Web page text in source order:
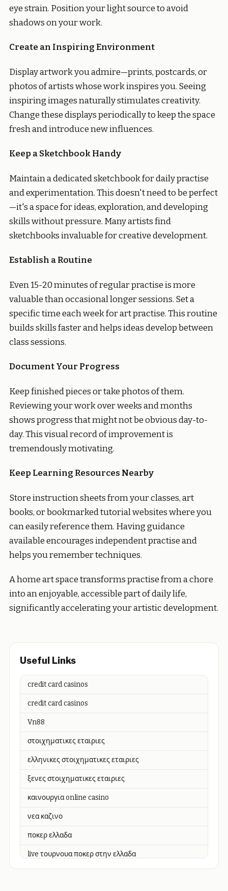
eye strain. Position your light source to avoid
shadows on your work.
Create an Inspiring Environment
Display artwork you admire—prints, postcards, or
photos of artists whose work inspires you. Seeing
inspiring images naturally stimulates creativity.
Change these displays periodically to keep the space
fresh and introduce new influences.
Keep a Sketchbook Handy
Maintain a dedicated sketchbook for daily practise
and experimentation. This doesn't need to be perfect
—it's a space for ideas, exploration, and developing
skills without pressure. Many artists find
sketchbooks invaluable for creative development.
Establish a Routine
Even 15-20 minutes of regular practise is more
valuable than occasional longer sessions. Set a
specific time each week for art practise. This routine
builds skills faster and helps ideas develop between
class sessions.
Document Your Progress
Keep finished pieces or take photos of them.
Reviewing your work over weeks and months
shows progress that might not be obvious day-to-
day. This visual record of improvement is
tremendously motivating.
Keep Learning Resources Nearby
Store instruction sheets from your classes, art
books, or bookmarked tutorial websites where you
can easily reference them. Having guidance
available encourages independent practise and
helps you remember techniques.
A home art space transforms practise from a chore
into an enjoyable, accessible part of daily life,
significantly accelerating your artistic development.
Useful Links
credit card casinos
credit card casinos
Vn88
στοιχηματικες εταιριες
ελληνικες στοιχηματικες εταιριες
ξενες στοιχηματικες εταιριες
καινουργια online casino
νεα καζινο
ποκερ ελλαδα
live τουρνουα ποκερ στην ελλαδα